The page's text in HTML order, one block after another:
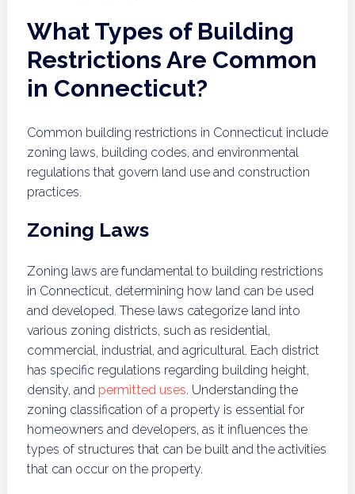
What Types of Building
Restrictions Are Common
in Connecticut?
Common building restrictions in Connecticut include
zoning laws, building codes, and environmental
regulations that govern land use and construction
practices.
Zoning Laws
Zoning laws are fundamental to building restrictions
in Connecticut, determining how land can be used
and developed. These laws categorize land into
various zoning districts, such as residential,
commercial, industrial, and agricultural. Each district
has specific regulations regarding building height,
density, and permitted uses. Understanding the
zoning classification of a property is essential for
homeowners and developers, as it influences the
types of structures that can be built and the activities
that can occur on the property.